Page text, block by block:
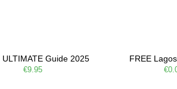
ULTIMATE Guide 2025
€9.95
FREE